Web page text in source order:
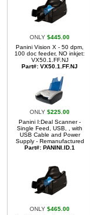
ONLY $445.00
Panini Vision X - 50 dpm,
100 doc feeder, NO inkjet:
VX50.1.FF.NJ
Part#: VX50.1.FF.NJ
ONLY $225.00
Panini I:Deal Scanner -
Single Feed, USB, , with
USB Cable and Power
Supply - Remanufactured
Part#: PANINI.ID.1
ONLY $465.00